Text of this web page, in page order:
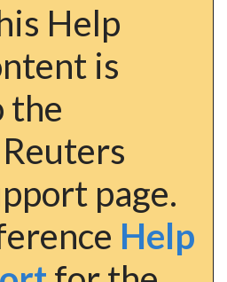
Help
is
the
page.
Help